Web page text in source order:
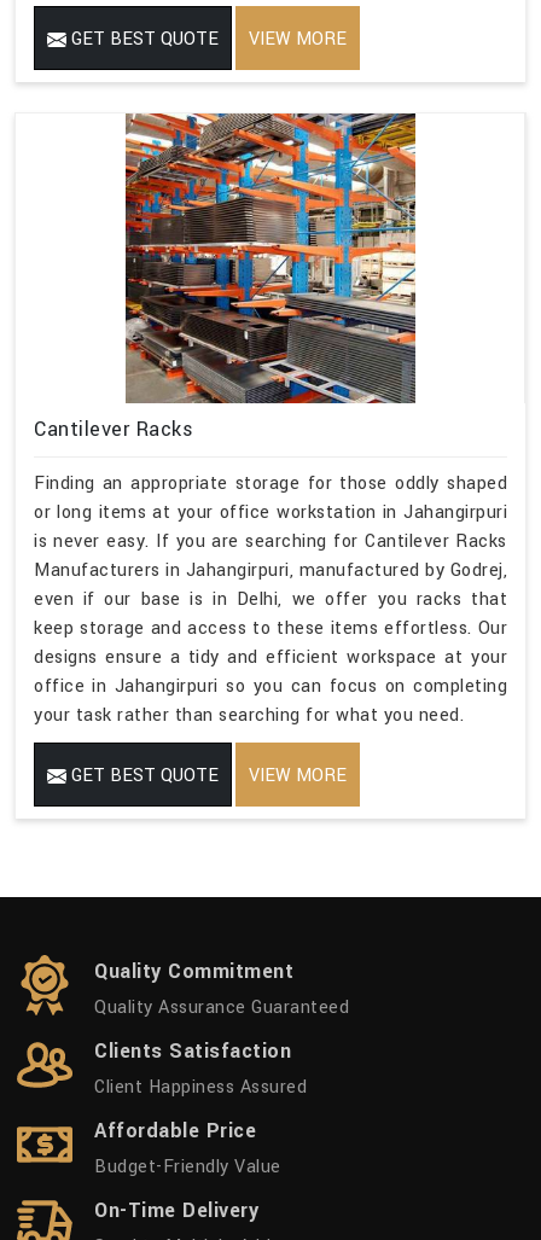
GET BEST QUOTE VIEW MORE
Cantilever Racks
Finding an appropriate storage for those oddly shaped
or long items at your office workstation in Jahangirpuri
is never easy. If you are searching for Cantilever Racks
Manufacturers in Jahangirpuri, manufactured by Godrej,
even if our base is in Delhi, we offer you racks that
keep storage and access to these items effortless. Our
designs ensure a tidy and efficient workspace at your
office in Jahangirpuri so you can focus on completing
your task rather than searching for what you need.
GET BEST QUOTE VIEW MORE
Quality Commitment
Quality Assurance Guaranteed
Clients Satisfaction
Client Happiness Assured
Affordable Price
Budget-Friendly Value
On-Time Delivery